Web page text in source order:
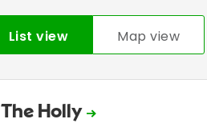
List view Map view
The Holly